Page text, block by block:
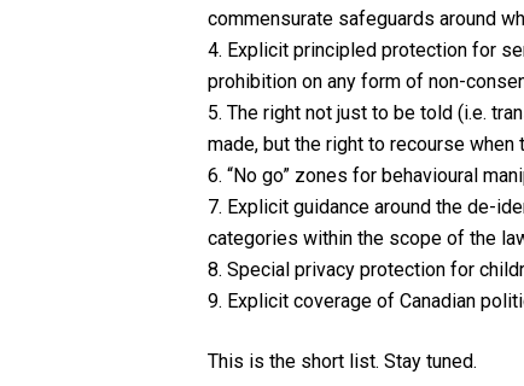
commensurate safeguards around
4. Explicit principled protection for
prohibition on any form of non-
5. The right not just to be told (i.e.
made, but the right to recourse
6. “No go” zones for behavioural
7. Explicit guidance around the de-
categories within the scope of the
8. Special privacy protection for
9. Explicit coverage of Canadian
This is the short list. Stay tuned.